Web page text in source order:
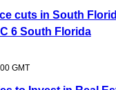
cuts in South
6 South Florida
GMT